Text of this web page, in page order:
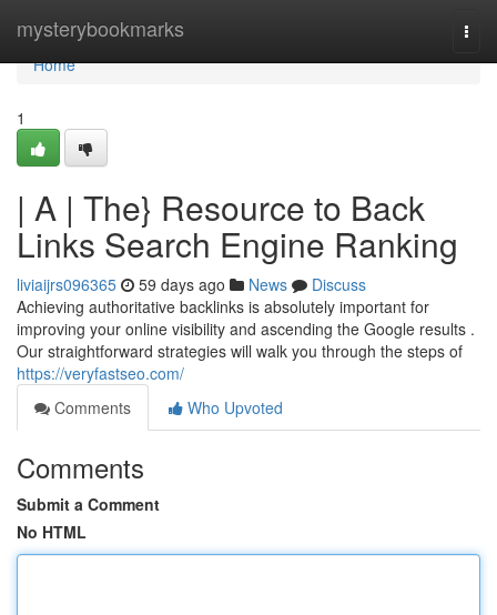
mysterybookmarks
Home
Home
1
| A | The} Resource to Back
Links Search Engine Ranking
liviaijrs096365 59 days ago News
Discuss
Achieving authoritative backlinks is absolutely important for
improving your online visibility and ascending the Google results .
Our straightforward strategies will walk you through the steps of
https://veryfastseo.com/
Comments
Who Upvoted
Comments
Submit a Comment
No HTML